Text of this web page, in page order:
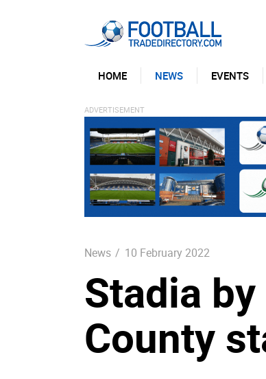
HOME NEWS EVENTS
News / 10 February 2022
Stadia
County